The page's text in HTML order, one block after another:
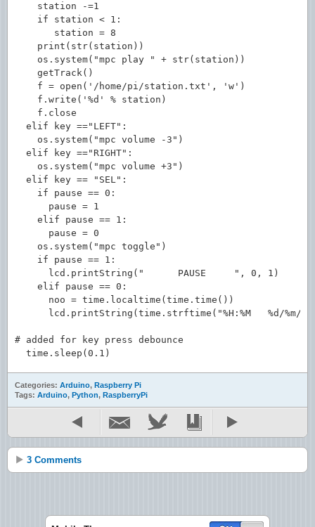
    station -=1
    if station < 1:
       station = 8
    print(str(station))
    os.system("mpc play " + str(station))
    getTrack()
    f = open('/home/pi/station.txt', 'w')
    f.write('%d' % station)
    f.close
  elif key =="LEFT":
    os.system("mpc volume -3")
  elif key =="RIGHT":
    os.system("mpc volume +3")
  elif key == "SEL":
    if pause == 0:
      pause = 1
    elif pause == 1:
      pause = 0
    os.system("mpc toggle")
    if pause == 1:
      lcd.printString("      PAUSE     ", 0, 1)
    elif pause == 0:
      noo = time.localtime(time.time())
lcd.printString(time.strftime("%H:%M   %d/%m/
# added for key press debounce
Categories: Arduino, Raspberry Pi
Tags: Arduino, Python, RaspberryPi
3 Comments